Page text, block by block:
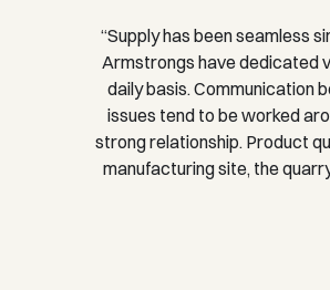
“Supply has been seamless
Armstrongs have dedicated
daily basis. Communication
issues tend to be worked
strong relationship. Product
manufacturing site, the